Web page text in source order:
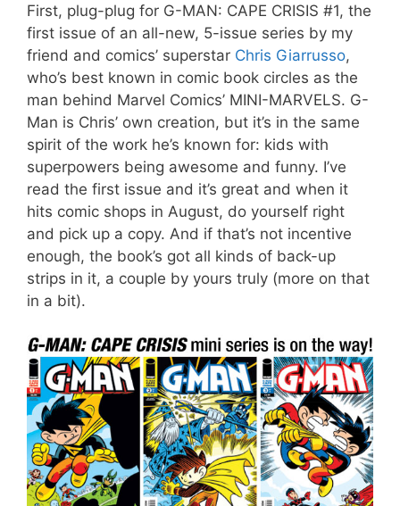
First, plug-plug for G-MAN: CAPE CRISIS #1, the
first issue of an all-new, 5-issue series by my
friend and comics’ superstar Chris Giarrusso,
who’s best known in comic book circles as the
man behind Marvel Comics’ MINI-MARVELS. G-
Man is Chris’ own creation, but it’s in the same
spirit of the work he’s known for: kids with
superpowers being awesome and funny. I’ve
read the first issue and it’s great and when it
hits comic shops in August, do yourself right
and pick up a copy. And if that’s not incentive
enough, the book’s got all kinds of back-up
strips in it, a couple by yours truly (more on that
in a bit).